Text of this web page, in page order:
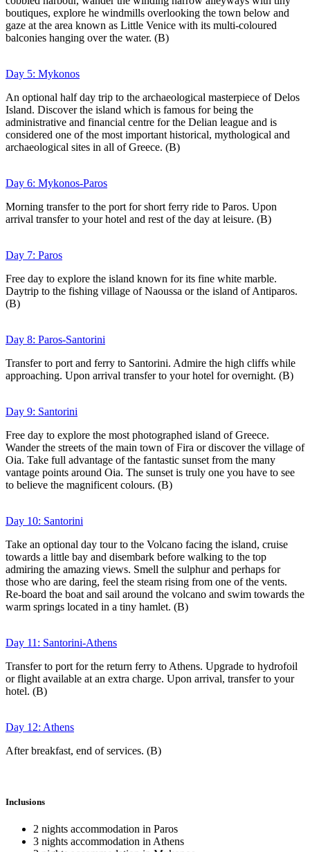
boutiques, explore he windmills overlooking the town below and
gaze at the area known as Little Venice with its multi-coloured
balconies hanging over the water. (B)
Day 5: Mykonos
An optional half day trip to the archaeological masterpiece of Delos
Island. Discover the island which is famous for being the
administrative and financial centre for the Delian league and is
considered one of the most important historical, mythological and
archaeological sites in all of Greece. (B)
Day 6: Mykonos-Paros
Morning transfer to the port for short ferry ride to Paros. Upon
arrival transfer to your hotel and rest of the day at leisure. (B)
Day 7: Paros
Free day to explore the island known for its fine white marble.
Daytrip to the fishing village of Naoussa or the island of Antiparos.
(B)
Day 8: Paros-Santorini
Transfer to port and ferry to Santorini. Admire the high cliffs while
approaching. Upon arrival transfer to your hotel for overnight. (B)
Day 9: Santorini
Free day to explore the most photographed island of Greece.
Wander the streets of the main town of Fira or discover the village of
Oia. Take full advantage of the fantastic sunset from the many
vantage points around Oia. The sunset is truly one you have to see
to believe the magnificent colours. (B)
Day 10: Santorini
Take an optional day tour to the Volcano facing the island, cruise
towards a little bay and disembark before walking to the top
admiring the amazing views. Smell the sulphur and perhaps for
those who are daring, feel the steam rising from one of the vents.
Re-board the boat and sail around the volcano and swim towards the
warm springs located in a tiny hamlet. (B)
Day 11: Santorini-Athens
Transfer to port for the return ferry to Athens. Upgrade to hydrofoil
or flight available at an extra charge. Upon arrival, transfer to your
hotel. (B)
Day 12: Athens
After breakfast, end of services. (B)
Inclusions
2 nights accommodation in Paros
3 nights accommodation in Athens